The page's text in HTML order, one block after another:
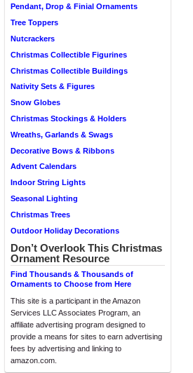
Pendant, Drop & Finial Ornaments
Tree Toppers
Nutcrackers
Christmas Collectible Figurines
Christmas Collectible Buildings
Nativity Sets & Figures
Snow Globes
Christmas Stockings & Holders
Wreaths, Garlands & Swags
Decorative Bows & Ribbons
Advent Calendars
Indoor String Lights
Seasonal Lighting
Christmas Trees
Outdoor Holiday Decorations
Don’t Overlook This Christmas
Ornament Resource
Find Thousands & Thousands of
Ornaments to Choose from Here
This site is a participant in the Amazon
Services LLC Associates Program, an
affiliate advertising program designed to
provide a means for sites to earn advertising
fees by advertising and linking to
amazon.com.